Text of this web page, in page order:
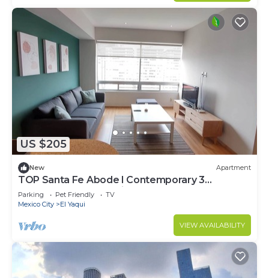
US $205
New Apartment
TOP Santa Fe Abode I Contemporary 3
Bedroom Apartment in Santa Fe
Parking Pet Friendly
TV
Mexico City
El Yaqui
VIEW AVAILABILITY